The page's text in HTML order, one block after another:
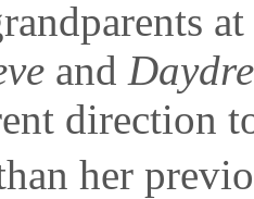
and
direction
her